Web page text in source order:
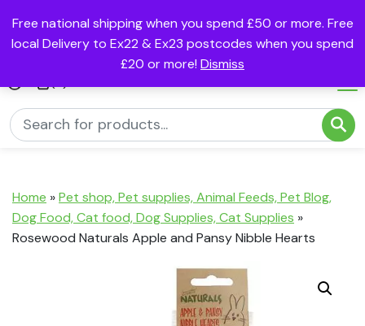
Free national shipping when you spend £50 or more. Free
local Delivery to Ex22 & Ex23 postcodes when you spend
£20 or more! Dismiss
Home »Pet shop, Pet supplies, Animal Feeds, Pet Blog,
Dog Food, Cat food, Dog Supplies, Cat Supplies »
Rosewood Naturals Apple and Pansy Nibble Hearts